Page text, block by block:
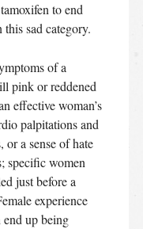
to end
sad category.
of a
pink or reddened
effective woman’s
palpitations and
a sense of hate
specific women
just before a
experience
up being